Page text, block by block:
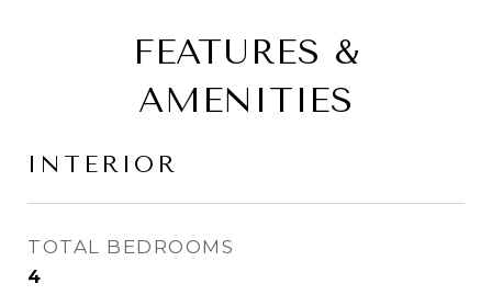
FEATURES &
AMENITIES
INTERIOR
TOTAL BEDROOMS
4